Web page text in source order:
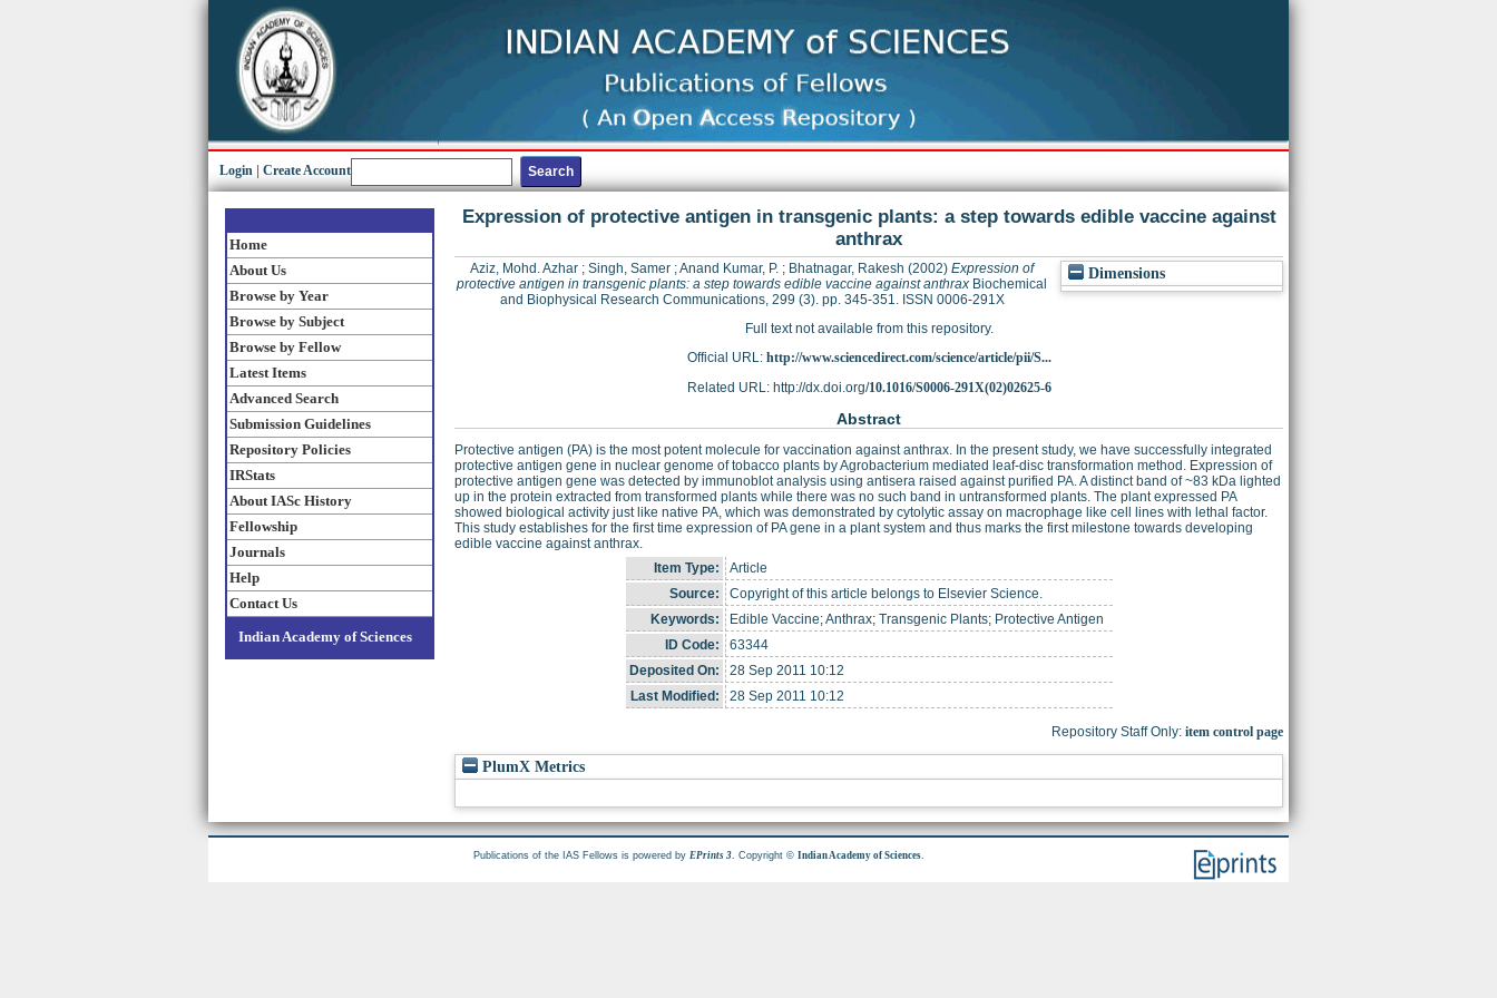
Login Create Account
Home
About Us
Browse by Year
Browse by Subject
Browse by Fellow
Latest Items
Advanced Search
Submission Guidelines
Repository Policies
IRStats
About IASc History
Fellowship
Journals
Help
Contact Us
Indian Academy of Sciences
Expression of protective antigen in transgenic plants: a step towards edible vaccine against
anthrax
Dimensions
Aziz, Mohd. Azhar ; Singh, Samer ;Anand Kumar, P. ; Bhatnagar, Rakesh (2002) Expression of
protective antigen in transgenic plants: a step towards edible vaccine against anthrax Biochemical
and Biophysical Research Communications, 299 (3). pp. 345-351. ISSN 0006-291X
Full text not available from this repository.
Official URL: http://www.sciencedirect.com/science/article/pii/S...
Related URL: http://dx.doi.org/10.1016/S0006-291X(02)02625-6
Abstract
Protective antigen (PA) is the most potent molecule for vaccination against anthrax. In the present study, we have successfully integrated
protective antigen gene in nuclear genome of tobacco plants by Agrobacterium mediated leaf-disc transformation method. Expression of
protective antigen gene was detected by immunoblot analysis using antisera raised against purified PA. A distinct band of ~83 kDa lighted
up in the protein extracted from transformed plants while there was no such band in untransformed plants. The plant expressed PA
showed biological activity just like native PA, which was demonstrated by cytolytic assay on macrophage like cell lines with lethal factor.
This study establishes for the first time expression of PA gene in a plant system and thus marks the first milestone towards developing
edible vaccine against anthrax.
Item Type:
Article
Source:
Copyright of this article belongs to Elsevier Science.
Keywords:
Edible Vaccine; Anthrax; Transgenic Plants; Protective Antigen
ID Code:
63344
Deposited On:
28 Sep 2011 10:12
Last Modified:
28 Sep 2011 10:12
Repository Staff Only: item control page
PlumX Metrics
Publications of the IAS Fellows is powered byEPrints 3. Copyright ©Indian Academy of Sciences.